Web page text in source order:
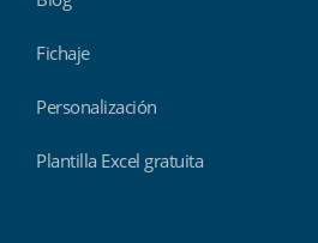
Fichaje
Personalización
Plantilla Excel gratuita